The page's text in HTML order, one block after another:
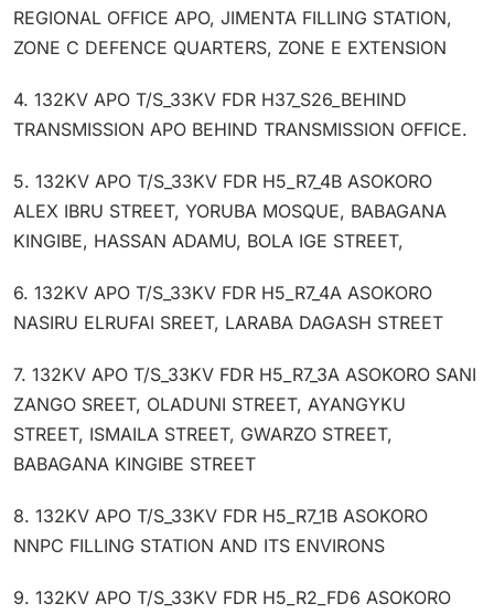
REGIONAL OFFICE APO, JIMENTA FILLING STATION,
ZONE C DEFENCE QUARTERS, ZONE E EXTENSION
4. 132KV APO T/S_33KV FDR H37_S26_BEHIND
TRANSMISSION APO BEHIND TRANSMISSION OFFICE.
5. 132KV APO T/S_33KV FDR H5_R7_4B ASOKORO
ALEX IBRU STREET, YORUBA MOSQUE, BABAGANA
KINGIBE, HASSAN ADAMU, BOLA IGE STREET,
6. 132KV APO T/S_33KV FDR H5_R7_4A ASOKORO
NASIRU ELRUFAI SREET, LARABA DAGASH STREET
7. 132KV APO T/S_33KV FDR H5_R7_3A ASOKORO SANI
ZANGO SREET, OLADUNI STREET, AYANGYKU
STREET, ISMAILA STREET, GWARZO STREET,
BABAGANA KINGIBE STREET
8. 132KV APO T/S_33KV FDR H5_R7_1B ASOKORO
NNPC FILLING STATION AND ITS ENVIRONS
9. 132KV APO T/S_33KV FDR H5_R2_FD6 ASOKORO